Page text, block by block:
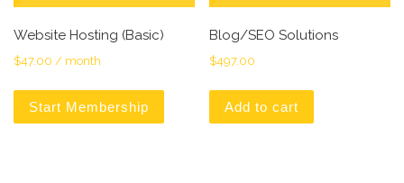
Website Hosting (Basic)
$47.00 / month
Start Membership
Blog/SEO Solutions
$497.00
Add to cart